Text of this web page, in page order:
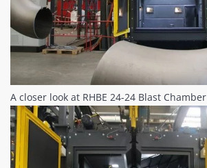
A closer look at RHBE 24-24 Blast Chamber